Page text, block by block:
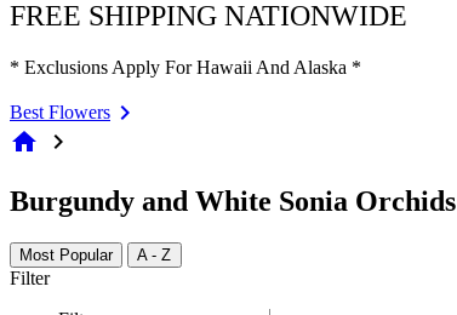
FREE SHIPPING NATIONWIDE
* Exclusions Apply For Hawaii And Alaska *
Best Flowers
home chevron_right
Burgundy and White Sonia Orchids
Most Popular A - Z
Filter